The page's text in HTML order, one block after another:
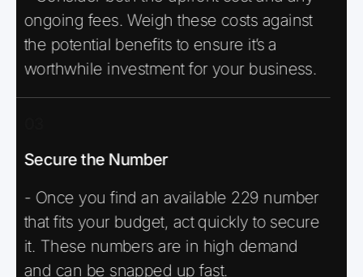
ongoing fees. Weigh these costs against
the potential benefits to ensure it’s a
worthwhile investment for your business.
Secure the Number
- Once you find an available 229 number
that fits your budget, act quickly to secure
it. These numbers are in high demand
and can be snapped up fast.